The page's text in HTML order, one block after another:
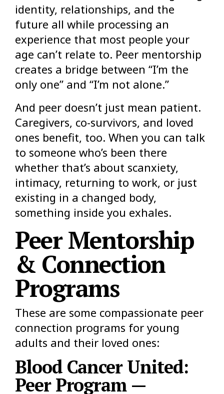
identity, relationships, and the
future all while processing an
experience that most people your
age can’t relate to. Peer mentorship
creates a bridge between “I’m the
only one” and “I’m not alone.”
And peer doesn’t just mean patient.
Caregivers, co-survivors, and loved
ones benefit, too. When you can talk
to someone who’s been there
whether that’s about scanxiety,
intimacy, returning to work, or just
existing in a changed body,
something inside you exhales.
Peer Mentorship
& Connection
Programs
These are some compassionate peer
connection programs for young
adults and their loved ones:
Blood Cancer United:
Peer Program —